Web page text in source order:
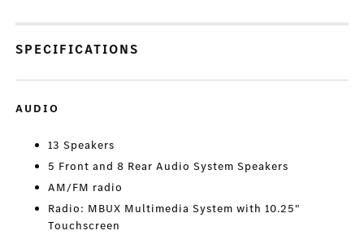
SPECIFICATIONS
AUDIO
13 Speakers
5 Front and 8 Rear Audio System Speakers
AM/FM radio
Radio: MBUX Multimedia System with 10.25"
Touchscreen